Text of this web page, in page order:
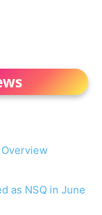
as NSQ in June